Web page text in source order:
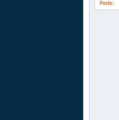
Posts